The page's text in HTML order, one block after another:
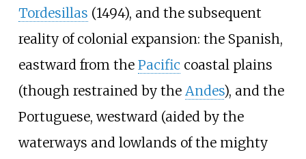
Tordesillas (1494), and the subsequent
reality of colonial expansion: the Spanish,
eastward from the Pacific coastal plains
(though restrained by the Andes), and the
Portuguese, westward (aided by the
waterways and lowlands of the mighty